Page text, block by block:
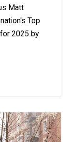
Matt
Top
2025 by